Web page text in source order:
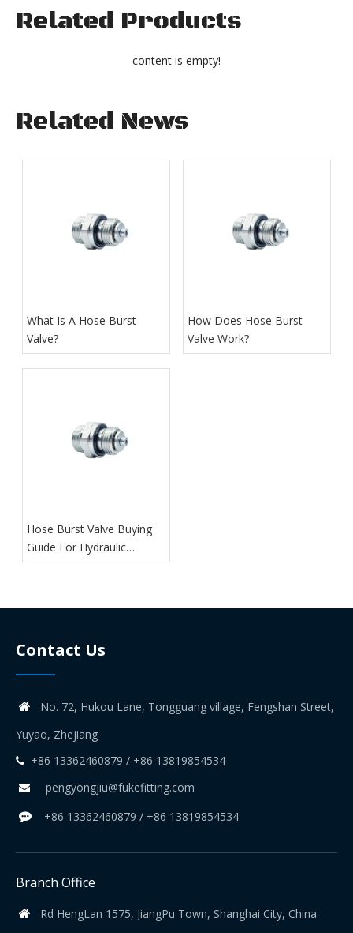
Related Products
content is empty!
Related News
What Is A Hose Burst
Valve?
How Does Hose Burst
Valve Work​?
Hose Burst Valve Buying
Guide For Hydraulic
Systems
Contact Us

No. 72, Hukou Lane, Tongguang village, Fengshan Street,
Yuyao, Zhejiang
 +86 13362460879 / +86 13819854534
 pengyongjiu@fukefitting.com
 +86 13362460879 / +86 13819854534
Branch Office

Rd HengLan 1575, JiangPu Town, Shanghai City, China